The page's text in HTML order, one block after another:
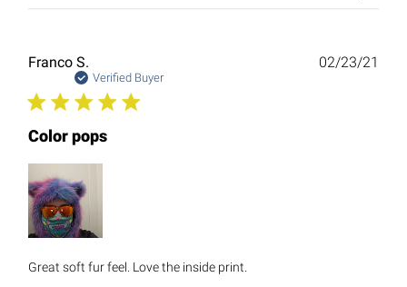
Franco S.
Verified Buyer
Color pops
Great soft fur feel. Love the inside print.
02/23/21